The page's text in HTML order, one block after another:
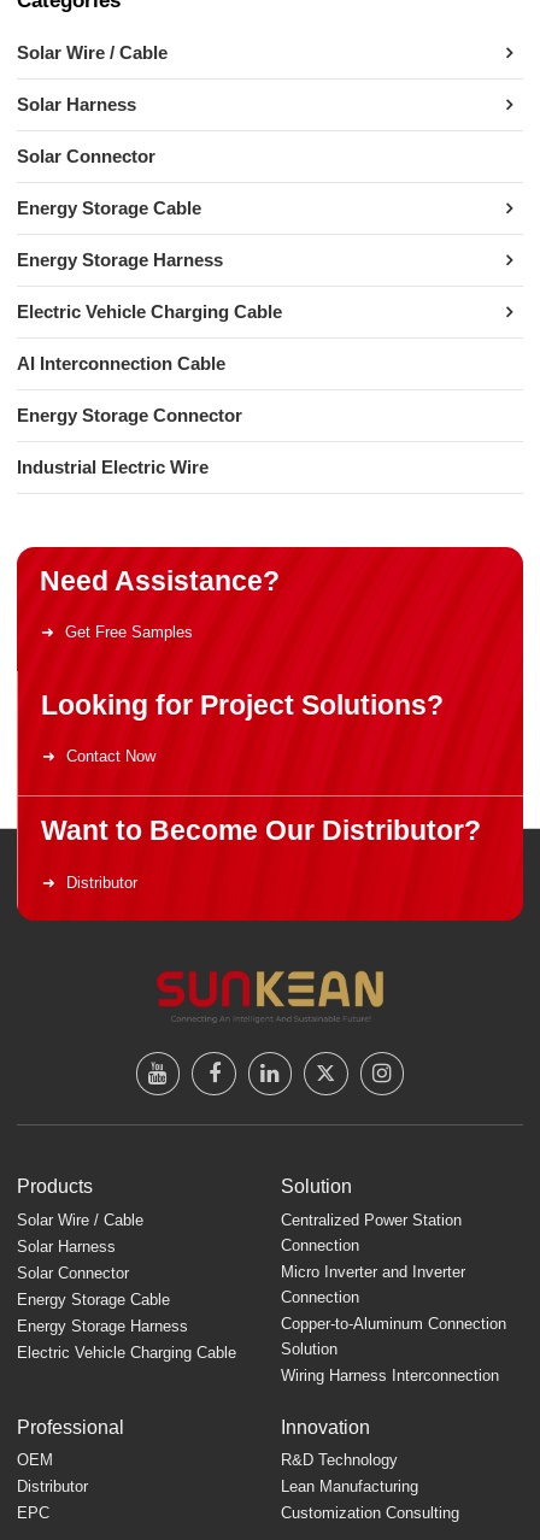
Solar Wire / Cable
Solar Harness
Solar Connector
Energy Storage Cable
Energy Storage Harness
Electric Vehicle Charging Cable
AI Interconnection Cable
Energy Storage Connector
Industrial Electric Wire
Need Assistance?
Get Free Samples
Looking for Project Solutions?
Contact Now
Want to Become Our Distributor?
Distributor
Products
Solar Wire / Cable
Solar Harness
Solar Connector
Energy Storage Cable
Energy Storage Harness
Electric Vehicle Charging Cable
Solution
Centralized Power Station
Connection
Micro Inverter and Inverter
Connection
Copper-to-Aluminum Connection
Solution
Wiring Harness Interconnection
Professional
OEM
Distributor
EPC
Innovation
R&D Technology
Lean Manufacturing
Customization Consulting